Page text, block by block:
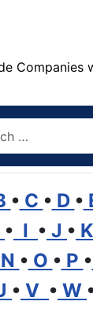
Companies
• C • D •
• I • J • K
N • O • P •
• V • W